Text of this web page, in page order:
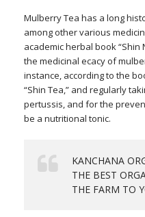
Mulberry Tea has a long
among other various
academic herbal book
the medicinal ecacy of
instance, according to the
“Shin Tea,” and regularly
pertussis, and for the
be a nutritional tonic.
KANCHANA
THE BEST
THE FARM TO